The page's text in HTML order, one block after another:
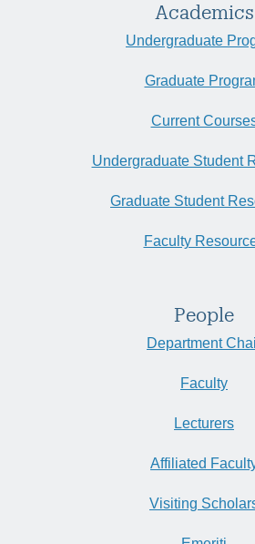
Academics
Undergraduate
Graduate
Current
Undergraduate Student
Graduate Student
Faculty
People
Department
Faculty
Lecturers
Affiliated
Visiting